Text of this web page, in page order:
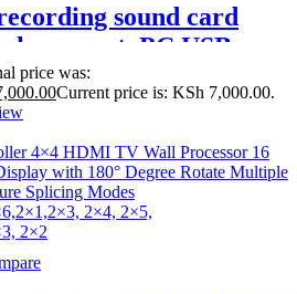
sound card
port, PC USB
jack record , Bluetooth
sound effects
price was:
Current price is: KSh 7,000.00.